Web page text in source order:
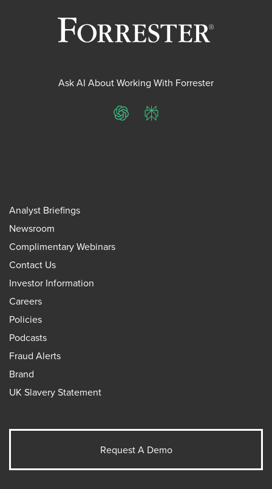
Ask AI About Working With Forrester
ChatGPTPerplexity
Analyst Briefings
Newsroom
Complimentary Webinars
Contact Us
Investor Information
Careers
Policies
Podcasts
Fraud Alerts
Brand
UK Slavery Statement
Request A Demo